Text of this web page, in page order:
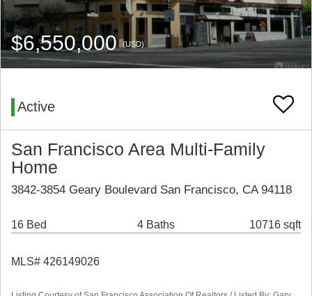
$6,550,000(USD)
Active
San Francisco Area Multi-Family
Home
3842-3854 Geary Boulevard San Francisco, CA 94118
16 Bed 4 Baths 10716 sqft
MLS# 426149026